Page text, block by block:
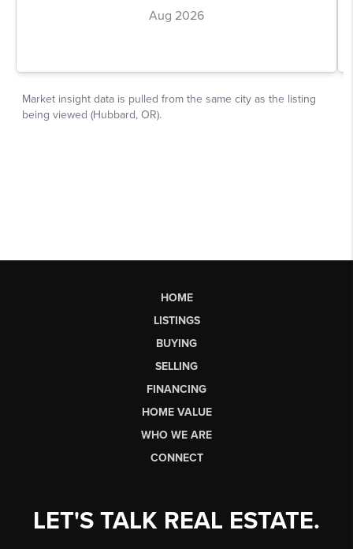
HOME
LISTINGS
BUYING
SELLING
FINANCING
HOME VALUE
WHO WE ARE
CONNECT
LET'S TALK REAL ESTATE.